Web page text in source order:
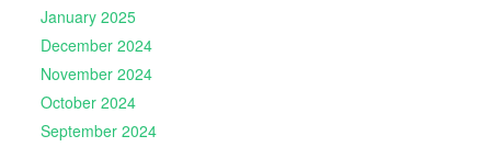
January 2025
December 2024
November 2024
October 2024
September 2024